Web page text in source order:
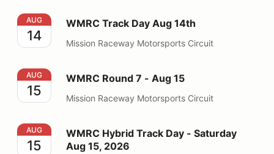
WMRC Track Day Aug 14th
AUG
14
WMRC Track Day Aug 14th
Mission Raceway Motorsports Circuit
WMRC Round 7 - Aug 15
AUG
15
WMRC Round 7 - Aug 15
Mission Raceway Motorsports Circuit
WMRC Hybrid Track Day - Saturday Aug 15, 2026
AUG
15
WMRC Hybrid Track Day - Saturday
Aug 15, 2026